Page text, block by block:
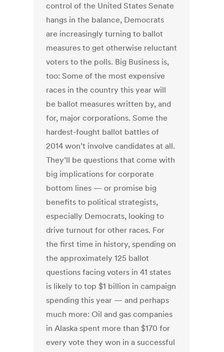
control of the United States Senate
hangs in the balance, Democrats
are increasingly turning to ballot
measures to get otherwise reluctant
voters to the polls. Big Business is,
too: Some of the most expensive
races in the country this year will
be ballot measures written by, and
for, major corporations. Some the
hardest-fought ballot battles of
2014 won’t involve candidates at all.
They’ll be questions that come with
big implications for corporate
bottom lines — or promise big
benefits to political strategists,
especially Democrats, looking to
drive turnout for other races. For
the first time in history, spending on
the approximately 125 ballot
questions facing voters in 41 states
is likely to top $1 billion in campaign
spending this year — and perhaps
much more: Oil and gas companies
in Alaska spent more than $170 for
every vote they won in a successful